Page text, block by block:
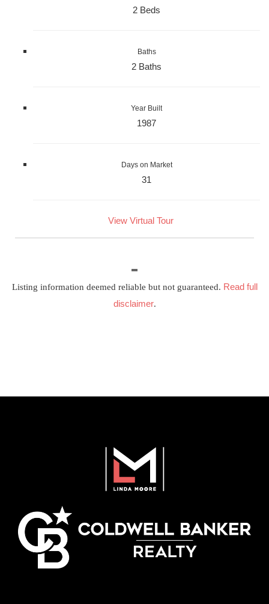
2 Beds
Baths
2 Baths
Year Built
1987
Days on Market
31
View Virtual Tour
Listing information deemed reliable but not guaranteed. Read full
disclaimer.